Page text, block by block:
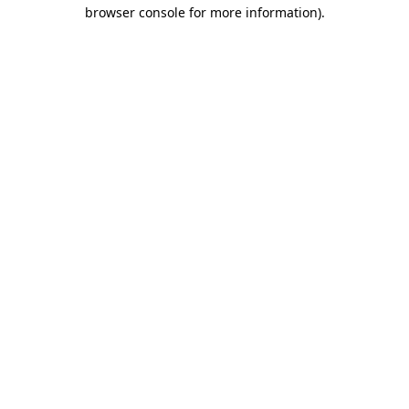
browser console for more information).